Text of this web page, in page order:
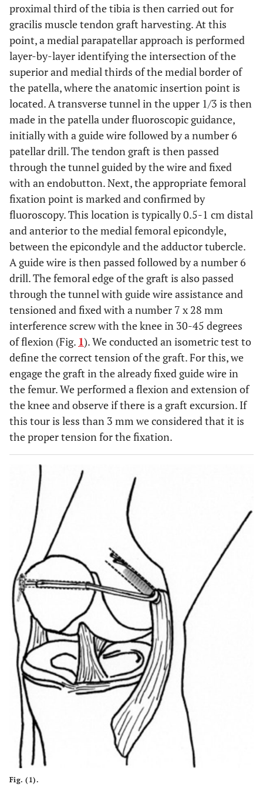
proximal third of the tibia is then carried out for
gracilis muscle tendon graft harvesting. At this
point, a medial parapatellar approach is performed
layer-by-layer identifying the intersection of the
superior and medial thirds of the medial border of
the patella, where the anatomic insertion point is
located. A transverse tunnel in the upper 1/3 is then
made in the patella under fluoroscopic guidance,
initially with a guide wire followed by a number 6
patellar drill. The tendon graft is then passed
through the tunnel guided by the wire and fixed
with an endobutton. Next, the appropriate femoral
fixation point is marked and confirmed by
fluoroscopy. This location is typically 0.5-1 cm distal
and anterior to the medial femoral epicondyle,
between the epicondyle and the adductor tubercle.
A guide wire is then passed followed by a number 6
drill. The femoral edge of the graft is also passed
through the tunnel with guide wire assistance and
tensioned and fixed with a number 7 x 28 mm
interference screw with the knee in 30-45 degrees
of flexion (Fig. 1). We conducted an isometric test to
define the correct tension of the graft. For this, we
engage the graft in the already fixed guide wire in
the femur. We performed a flexion and extension of
the knee and observe if there is a graft excursion. If
this tour is less than 3 mm we considered that it is
the proper tension for the fixation.
Fig. (1).